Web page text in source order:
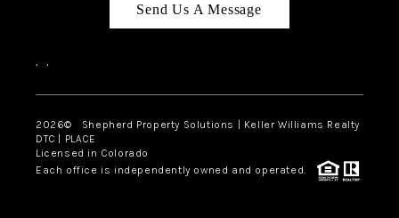
Send Us A Message
, ,
2026© Shepherd Property Solutions | Keller Williams Realty
DTC | PLACE
Licensed in Colorado
Each office is independently owned and operated.